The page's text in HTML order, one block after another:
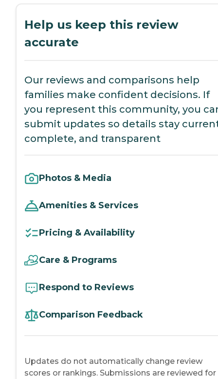
Help us keep this review
accurate
Our reviews and comparisons help
families make confident decisions. If
you represent this community, you
submit updates so details stay
complete, and transparent
Photos & Media
Amenities & Services
Pricing & Availability
Care & Programs
Respond to Reviews
Comparison Feedback
Updates do not automatically change review
scores or rankings. Submissions are reviewed for